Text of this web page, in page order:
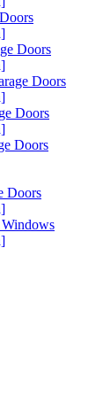
Doors
Doors
Doors
Doors
Doors